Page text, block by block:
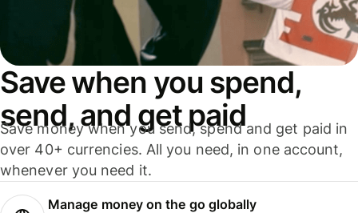
Save when you spend,
send, and get paid
Save money when you send, spend and get paid in
over 40+ currencies. All you need, in one account,
whenever you need it.
Manage money on the go globally